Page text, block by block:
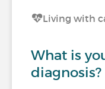
Living with
What is
diagnosis?